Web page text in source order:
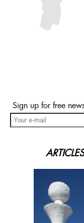
Sign up for free